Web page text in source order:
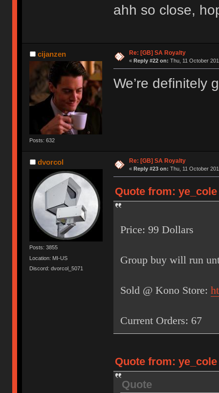
ahh so close,
cijanzen
Posts: 632
Re: [GB] SA Royalty
« Reply #22 on: Thu, 11 October
We’re definitely
dvorcol
Posts: 3855
Location: MI-US
Discord: dvorcol_5071
Re: [GB] SA Royalty
« Reply #23 on: Thu, 11 October
Quote from: ye_cole
Price: 99 Dollars
Group buy will run
Sold @ Kono Store:
Current Orders: 67
Quote from: ye_cole
Quote